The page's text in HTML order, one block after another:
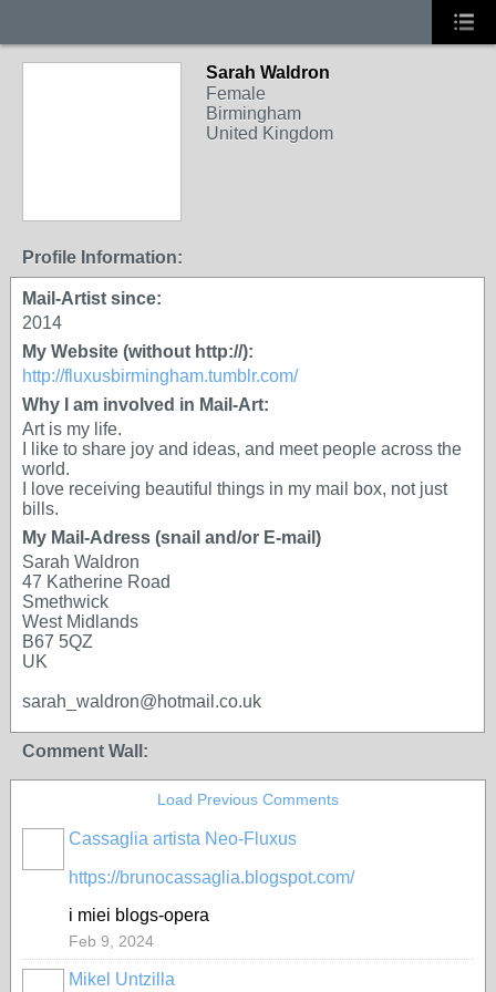
Sarah Waldron
Female
Birmingham
United Kingdom
Profile Information:
Mail-Artist since:
2014
My Website (without http://):
http://fluxusbirmingham.tumblr.com/
Why I am involved in Mail-Art:
Art is my life.
I like to share joy and ideas, and meet people across the
world.
I love receiving beautiful things in my mail box, not just
bills.
My Mail-Adress (snail and/or E-mail)
Sarah Waldron
47 Katherine Road
Smethwick
West Midlands
B67 5QZ
UK
sarah_waldron@hotmail.co.uk
Comment Wall:
Load Previous Comments
Cassaglia artista Neo-Fluxus
https://brunocassaglia.blogspot.com/
i miei blogs-opera
Feb 9, 2024
Mikel Untzilla